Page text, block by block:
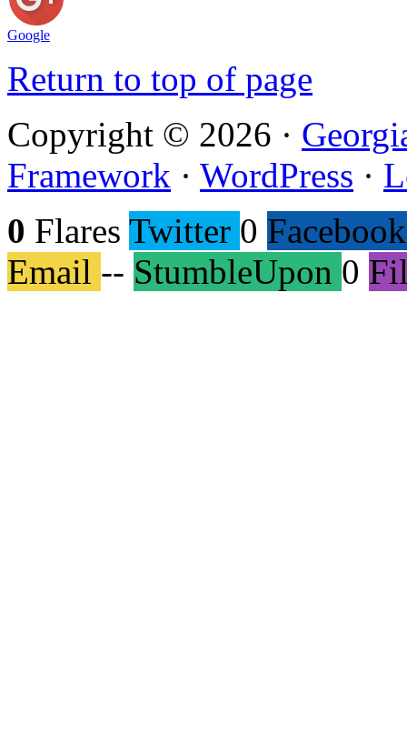
Google
Return to top of page
Copyright © 2026 ·
Framework · WordPress ·
0 Flares Twitter 0 Facebook
Email -- StumbleUpon 0